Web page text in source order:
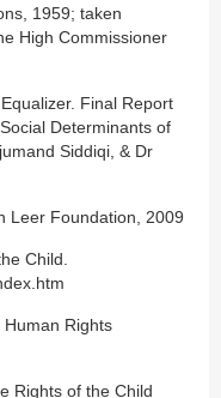
1959; taken
High Commissioner
Final Report
Determinants of
Siddiqi, & Dr
Leer Foundation, 2009
Child.
Rights
Rights of the Child